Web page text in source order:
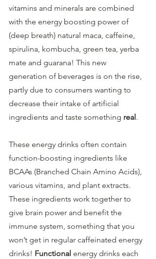
vitamins and minerals are combined
with the energy boosting power of
(deep breath) natural maca, caffeine,
spirulina, kombucha, green tea, yerba
mate and guarana! This new
generation of beverages is on the rise,
partly due to consumers wanting to
decrease their intake of artificial
ingredients and taste something real.
These energy drinks often contain
function-boosting ingredients like
BCAAs (Branched Chain Amino Acids),
various vitamins, and plant extracts.
These ingredients work together to
give brain power and benefit the
immune system, something that you
won’t get in regular caffeinated energy
drinks! Functional energy drinks each